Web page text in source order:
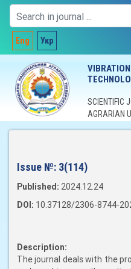
Eng Укр
SCIENTIFIC
AGRARIAN
Issue №: 3(114)
Published: 2024.12.24
DOI: 10.37128/2306-8744-
Description:
The journal deals with the